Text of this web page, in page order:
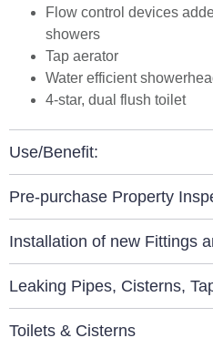
Flow control devices
showers
Tap aerator
Water efficient
4-star, dual flush toilet
Use/Benefit:
Pre-purchase Property
Installation of new Fittings
Leaking Pipes, Cisterns,
Toilets & Cisterns